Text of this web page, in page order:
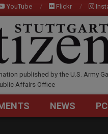
YouTube Flickr
published by the U.S. Army
Affairs Office
NEWS